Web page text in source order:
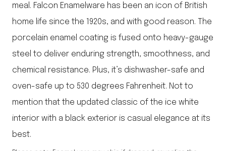
meal. Falcon Enamelware has been an icon of British
home life since the 1920s, and with good reason. The
porcelain enamel coating is fused onto heavy-gauge
steel to deliver enduring strength, smoothness, and
chemical resistance. Plus, it’s dishwasher-safe and
oven-safe up to 530 degrees Fahrenheit. Not to
mention that the updated classic of the ice white
interior with a black exterior is casual elegance at its
best.